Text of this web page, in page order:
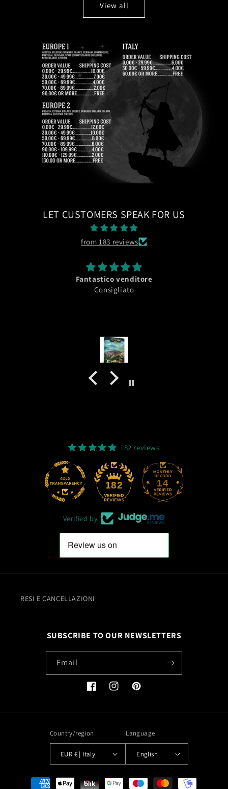
View all
LET CUSTOMERS SPEAK FOR US
from 183 reviews
Fantastico venditore
Consigliato
182 reviews
182 14
Verified by
RESI E CANCELLAZIONI
SUBSCRIBE TO OUR NEWSLETTERS
Email
FacebookInstagramPinterest
Country/region
EUR € | Italy
Language
English
Payment